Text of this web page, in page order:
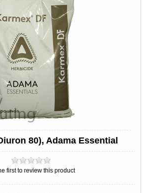
80), Adama Essential
first to review this product